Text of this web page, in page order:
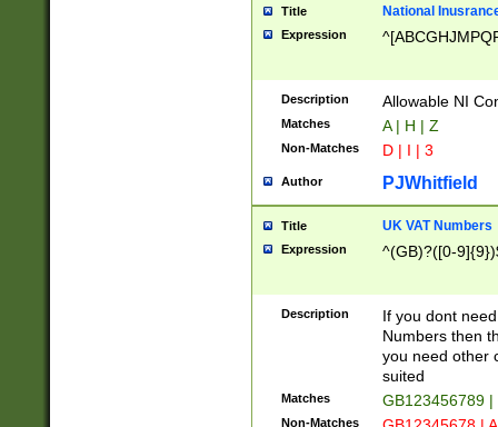
Title National
Expression
Description Allowable NI
Matches A | H | Z
Non-Matches D | I | 3
Author PJWhitfield
Title UK VAT Numbers
Expression ^(GB)?([0-
Description
If you dont
Numbers then
you need other
suited
Matches GB123456789
Non-Matches